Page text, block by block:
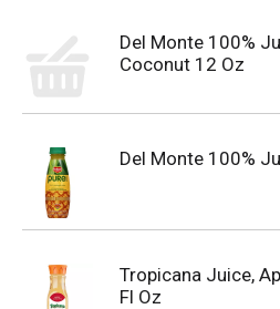
Del Monte 100%
Coconut 12 Oz
Del Monte 100%
Tropicana Juice,
Fl Oz